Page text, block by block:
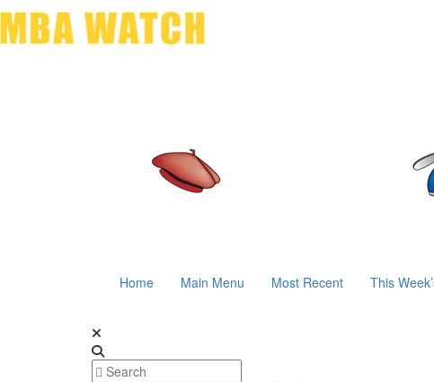
Home Main Menu Most Recent This